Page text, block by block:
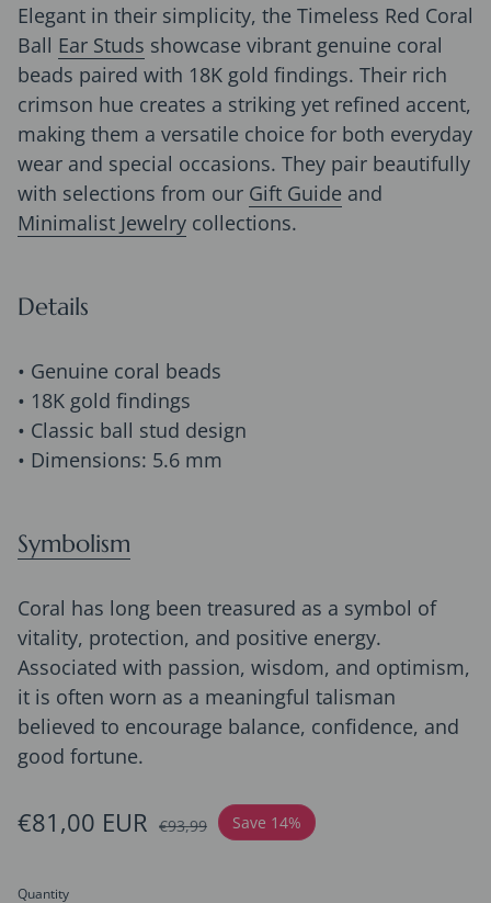
Elegant in their simplicity, the Timeless Red Coral
Ball Ear Studs showcase vibrant genuine coral
beads paired with 18K gold findings. Their rich
crimson hue creates a striking yet refined accent,
making them a versatile choice for both everyday
wear and special occasions. They pair beautifully
with selections from our Gift Guide and
Minimalist Jewelry collections.
Details
• Genuine coral beads
• 18K gold findings
• Classic ball stud design
• Dimensions: 5.6 mm
Symbolism
Coral has long been treasured as a symbol of
vitality, protection, and positive energy.
Associated with passion, wisdom, and optimism,
it is often worn as a meaningful talisman
believed to encourage balance, confidence, and
good fortune.
Sale price
€81,00 EUR
Regular price€93,99 Save 14%
Quantity